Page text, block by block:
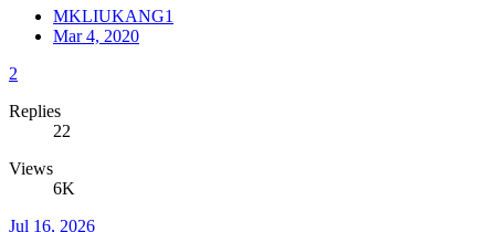
MKLIUKANG1
Mar 4, 2020
2
Replies
22
Views
6K
Jul 16, 2026